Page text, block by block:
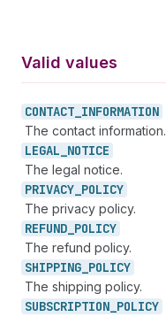
Valid values
CONTACT_ INFORMATION
The contact information.
LEGAL_ NOTICE
The legal notice.
PRIVACY_ POLICY
The privacy policy.
REFUND_ POLICY
The refund policy.
SHIPPING_ POLICY
The shipping policy.
SUBSCRIPTION_ POLICY